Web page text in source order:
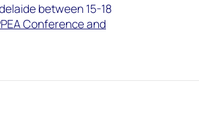
between 15-18
Conference and